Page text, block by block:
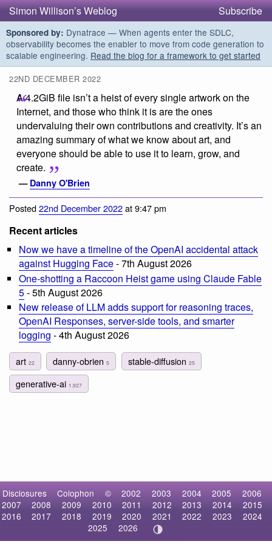
Simon Willison’s Weblog Subscribe
Sponsored by: Dynatrace — When agents enter the SDLC,
observability becomes the enabler to move from code generation to
scalable engineering. Read the blog for a framework to get started
22ND DECEMBER 2022
A 4.2GiB file isn’t a heist of every single artwork on the
Internet, and those who think it is are the ones
undervaluing their own contributions and creativity. It’s an
amazing summary of what we know about art, and
everyone should be able to use it to learn, grow, and
create.
— Danny O'Brien
Posted22nd December 2022at 9:47 pm
Recent articles
Now we have a timeline of the OpenAI accidental attack
against Hugging Face- 7th August 2026
One-shotting a Raccoon Heist game using Claude Fable
5- 5th August 2026
New release of LLM adds support for reasoning traces,
OpenAI Responses, server-side tools, and smarter
logging - 4th August 2026
art 22 danny-obrien5 stable-diffusion 25
generative-ai 1,927
Disclosures Colophon © 2002 2003 2004 2005
2006
2007
2008 2009 2010 2011 2012 2013 2014
2015
2016
2017 2018 2019 2020 2021 2022 2023
2024
2025
2026